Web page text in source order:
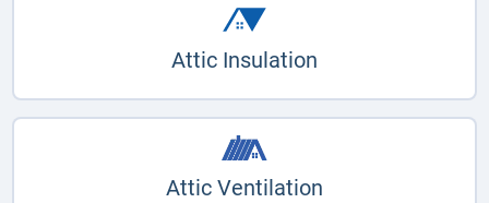
Attic Insulation
Attic Ventilation